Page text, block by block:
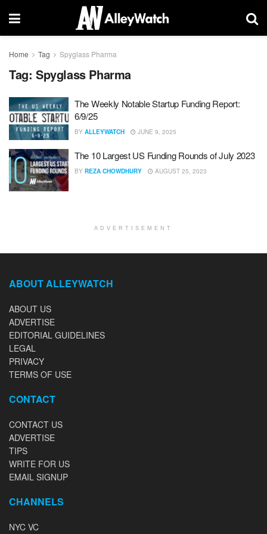
Home Tag Spyglass Pharma
Tag: Spyglass Pharma
The Weekly Notable Startup Funding Report:
6/9/25
BY ALLEYWATCH JUNE 9, 2025
The 10 Largest US Funding Rounds of July 2023
BY REZA CHOWDHURY AUGUST 25, 2023
ADVERTISEMENT
ABOUT ALLEYWATCH
ABOUT US
ADVERTISE
EDITORIAL GUIDELINES
LEGAL
PRIVACY
TERMS OF USE
CONTACT
CONTACT US
ADVERTISE
TIPS
WRITE FOR US
EMAIL SIGNUP
CHANNELS
NYC VC